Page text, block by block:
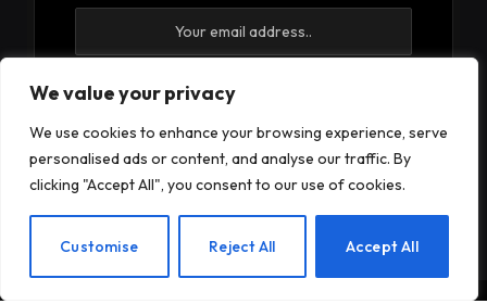
We value your privacy
We use cookies to enhance your browsing experience, serve
personalised ads or content, and analyse our traffic. By
clicking "Accept All", you consent to our use of cookies.
Customise Reject All Accept All
By signing up, you agree to the our terms and our
Privacy Policyagreement.
EN